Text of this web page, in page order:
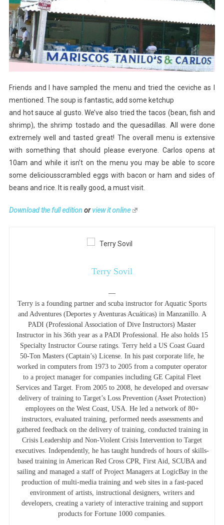
Friends and I have sampled the menu and tried the ceviche as I
mentioned. The soup is fantastic, add some ketchup
and hot sauce al gusto. We’ve also tried the tacos (bean, fish and
shrimp), the shrimp tostado and the quesadillas. All were done
extremely well and tasted great! The overall menu is extensive
with something that should please everyone. Carlos opens at
10am and while it isn’t on the menu you may be able to score
some deliciousscrambled eggs with bacon or ham and sides of
beans and rice. It is really good, a must visit.
Download the full editionorview it online
Terry Sovil
—
Terry is a founding partner and scuba instructor for Aquatic Sports
and Adventures (Deportes y Aventuras Acuáticas) in Manzanillo. A
PADI (Professional Association of Dive Instructors) Master
Instructor in his 36th year as a PADI Professional. He also holds 15
Specialty Instructor Course ratings. Terry held a US Coast Guard
50-Ton Masters (Captain’s) License. In his past corporate life, he
worked in computers from 1973 to 2005 from a computer operator
to a project manager for companies including GE Capital Fleet
Services and Target. From 2005 to 2008, he developed and oversaw
delivery of training to Target’s Loss Prevention (Asset Protection)
employees on the West Coast, USA. He led a network of 80+
instructors, evaluated training, performed needs assessments and
gathered feedback on the delivery of training, conducted training in
Crisis Leadership and Non-Violent Crisis Intervention to Target
executives. Independently, he has taught hundreds of hours of skills-
based training in American Red Cross CPR, First Aid, SCUBA and
sailing and managed a staff of Project Managers at LogicBay in the
production of multi-media training and web sites in a fast-paced
environment of artists, instructional designers, writers and
developers, creating a variety of interactive training and support
products for Fortune 1000 companies.